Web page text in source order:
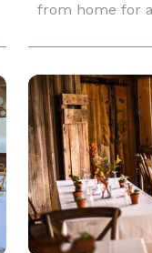
from home for
hotel provides
the opportunity
web, a